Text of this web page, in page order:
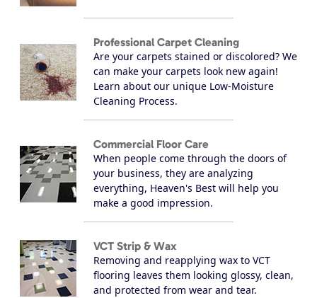
Professional Carpet Cleaning
Are your carpets stained or discolored? We
can make your carpets look new again!
Learn about our unique Low-Moisture
Cleaning Process.
Commercial Floor Care
When people come through the doors of
your business, they are analyzing
everything, Heaven's Best will help you
make a good impression.
VCT Strip & Wax
Removing and reapplying wax to VCT
flooring leaves them looking glossy, clean,
and protected from wear and tear.